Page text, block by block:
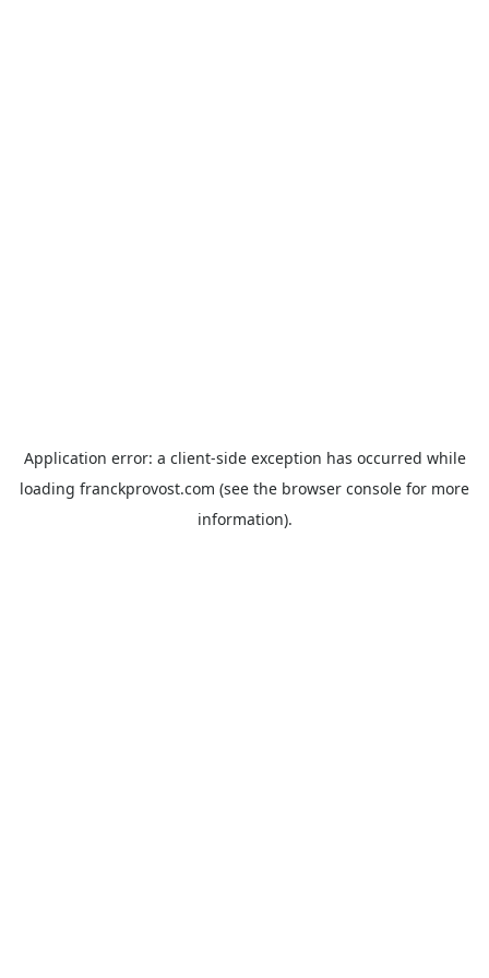
Application error: a client-side exception has occurred while
loading franckprovost.com (see the browser console for more
information).